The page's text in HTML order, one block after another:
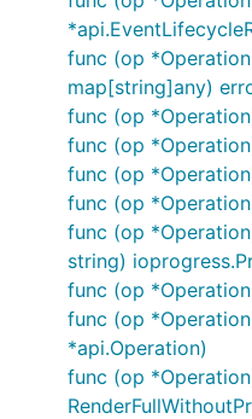
func (op
map[string]any)
func (op
func (op
func (op
func (op
func (op
string)
func (op
func (op
*api.Operation)
func (op